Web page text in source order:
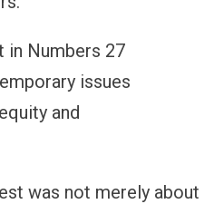
in Numbers 27
issues
and
was not merely about